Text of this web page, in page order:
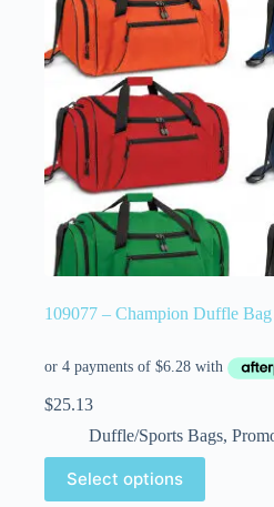
109077 – Champion Duffle Bag
$25.13
Duffle/Sports Bags,
Select options